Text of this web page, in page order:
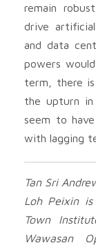
remain
drive
and data
powers
term, there
the upturn in
seem to
with lagging
Tan Sri
Loh Peixin
Town
Wawasan